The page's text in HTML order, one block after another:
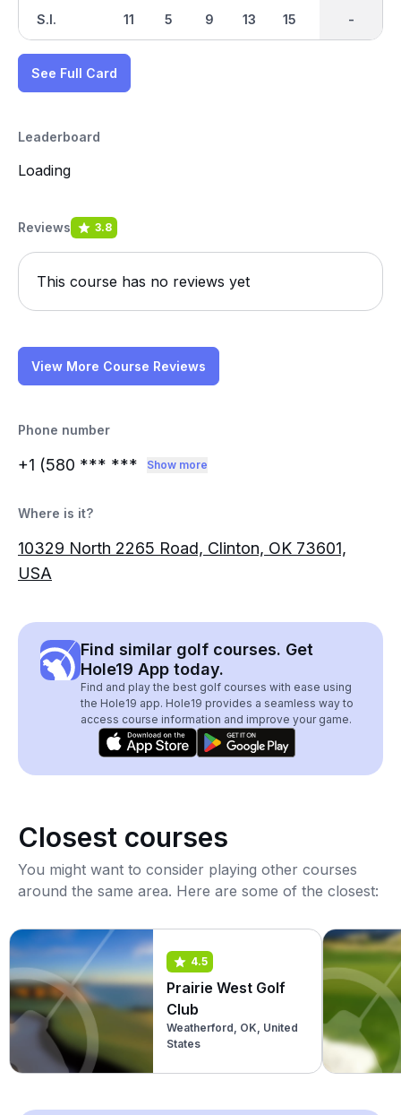
S.I. 11 5 9 13 15 -
-
See Full Card
Leaderboard
Loading
Reviews 3.8
This course has no reviews yet
View More Course Reviews
Phone number
+1 (580 *** *** Show more
Where is it?
10329 North 2265 Road, Clinton, OK 73601,
USA
Find similar golf courses. Get
Hole19 App today.
Find and play the best golf courses with ease using
the Hole19 app. Hole19 provides a seamless way to
access course information and improve your game.
Closest courses
You might want to consider playing other courses
around the same area. Here are some of the closest:
4.5
Prairie West Golf
Club
Weatherford, OK, United
States